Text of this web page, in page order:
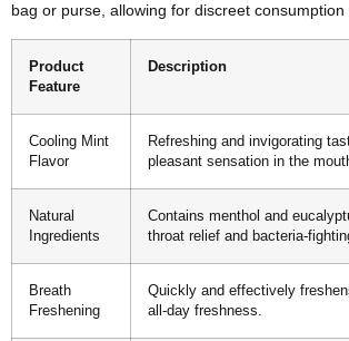
bag or purse, allowing for discreet
Product
Feature
Description
Cooling Mint
Flavor
Refreshing and invigorating
pleasant sensation in the
Natural
Ingredients
Contains menthol and
throat relief and bacteria-
Breath
Freshening
Quickly and effectively
all-day freshness.